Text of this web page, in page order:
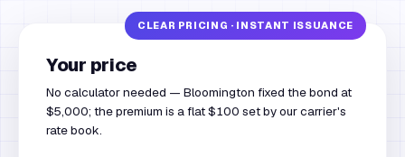
Your price
No calculator needed — Bloomington fixed the bond at
$5,000; the premium is a flat $100 set by our carrier's
rate book.